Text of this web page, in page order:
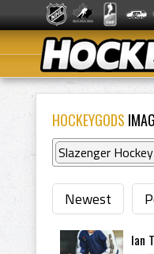
HOCKEYGODS
Slazenger
Newest
Ian